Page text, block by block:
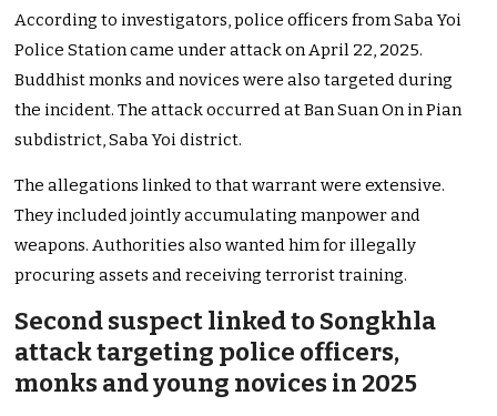
According to investigators, police officers from Saba Yoi
Police Station came under attack on April 22, 2025.
Buddhist monks and novices were also targeted during
the incident. The attack occurred at Ban Suan On in Pian
subdistrict, Saba Yoi district.
The allegations linked to that warrant were extensive.
They included jointly accumulating manpower and
weapons. Authorities also wanted him for illegally
procuring assets and receiving terrorist training.
Second suspect linked to Songkhla
attack targeting police officers,
monks and young novices in 2025